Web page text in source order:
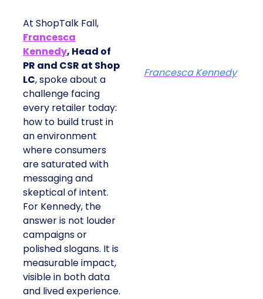
At ShopTalk Fall,
Francesca
Kennedy, Head of
PR and CSR at Shop
LC, spoke about a
challenge facing
every retailer today:
how to build trust in
an environment
where consumers
are saturated with
messaging and
skeptical of intent.
For Kennedy, the
answer is not louder
campaigns or
polished slogans. It is
measurable impact,
visible in both data
and lived experience.
Francesca Kennedy